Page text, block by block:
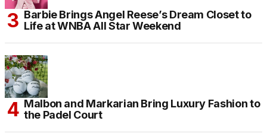
Barbie Brings Angel Reese’s Dream Closet to
Life at WNBA All Star Weekend
Malbon and Markarian Bring Luxury Fashion to
the Padel Court